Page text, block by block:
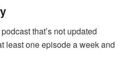
that’s not updated
least one episode a week and